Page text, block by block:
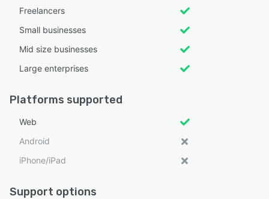
Freelancers
Small businesses
Mid size businesses
Large enterprises
Platforms supported
Web
Android
iPhone/iPad
Support options